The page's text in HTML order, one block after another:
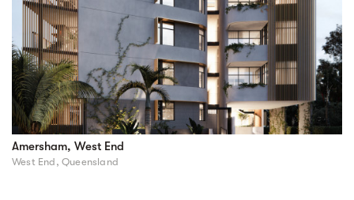
Amersham, West End
West End, Queensland